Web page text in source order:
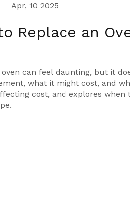
Apr, 10 2025
Replace an
can feel daunting, but it
what it might cost, and
cost, and explores when